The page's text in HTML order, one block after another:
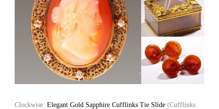
Clockwise: Elegant Gold Sapphire Cufflinks Tie Slide (Cufflinks